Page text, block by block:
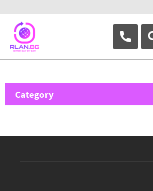
Category
Ubiquiti Networks
TP-Link